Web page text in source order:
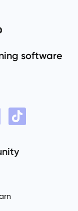
software